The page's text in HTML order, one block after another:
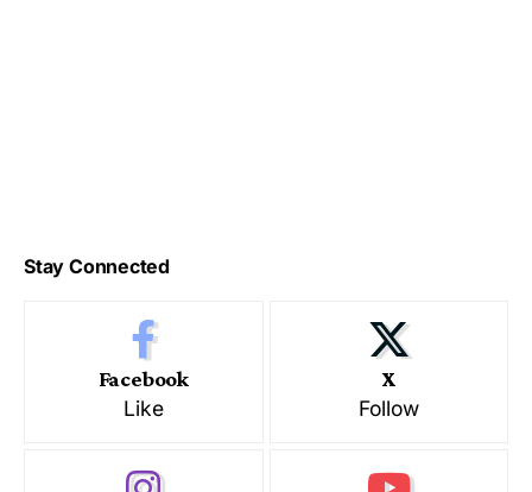
Stay Connected
Facebook
Like
X
Follow